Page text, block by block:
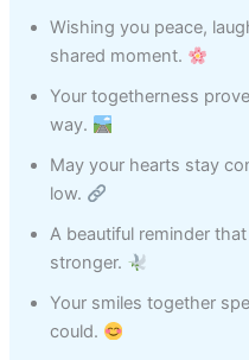
Wishing you peace,
shared moment.
Your togetherness
way.
May your hearts stay
low.
A beautiful reminder
stronger.
Your smiles together
could.